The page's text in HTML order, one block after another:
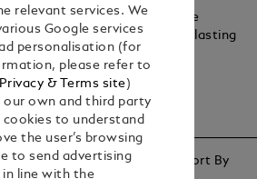
deserve nothing less than the
of luxury gifts offers a lasting
the essence of once-in-a...
Sort By
relevant services. We
Google services
personalisation (for
please refer to
& Terms site)
our own and third party
cookies to understand
the user’s browsing
to send advertising
in line with the